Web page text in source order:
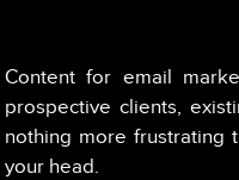
Content for email
prospective clients,
nothing more frustrating
your head.